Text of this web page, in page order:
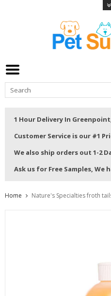
1 Hour Delivery In
Customer Service is our #1
We also ship orders out 1-2
Ask us for Free Samples, We
Home Nature's Specialties froth